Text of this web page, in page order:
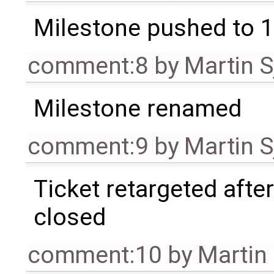
Milestone pushed to
comment:8 by Martin
Milestone renamed
comment:9 by Martin
Ticket retargeted
closed
comment:10 by Martin